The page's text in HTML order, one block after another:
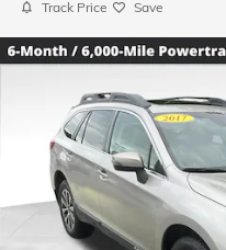
Track Price Save